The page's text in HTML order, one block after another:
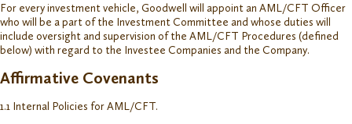
For every investment vehicle, Goodwell will appoint an AML/CFT Officer
who will be a part of the Investment Committee and whose duties will
include oversight and supervision of the AML/CFT Procedures (defined
below) with regard to the Investee Companies and the Company.
Affirmative Covenants
1.1 Internal Policies for AML/CFT.